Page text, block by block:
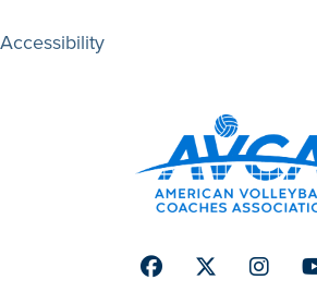
Accessibility
FacebookTwitter